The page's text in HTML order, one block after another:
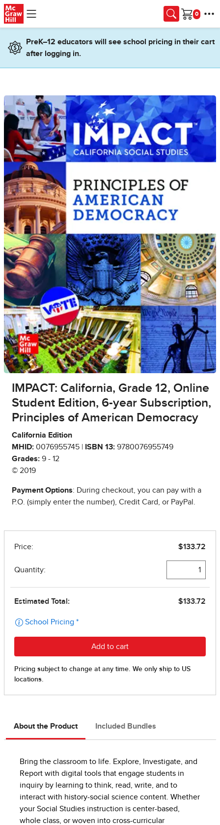
Skip to main content
Cart
PreK–12 educators will see school pricing in their cart
after logging in.
IMPACT: California, Grade 12, Online
Student Edition, 6-year Subscription,
Principles of American Democracy
California Edition
MHID: 0076955745 | ISBN 13: 9780076955749
Grades: 9 - 12
© 2019
Payment Options: During checkout, you can pay with a
P.O. (simply enter the number), Credit Card, or PayPal.
About the Product Included Bundles
Bring the classroom to life. Explore, Investigate, and
Report with digital tools that engage students in
inquiry by learning to think, read, write, and to
interact with history-social science content. Whether
your Social Studies instruction is center-based,
whole class, or woven into cross-curricular